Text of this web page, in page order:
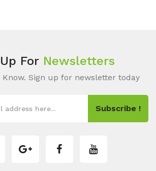
For Newsletters
Sign up for newsletter today
Subscribe !